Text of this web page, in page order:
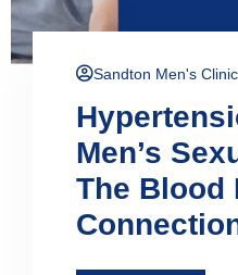
Sandton Men's Clinic
Men’s
The Blood